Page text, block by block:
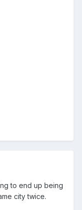
to end up being
city twice.